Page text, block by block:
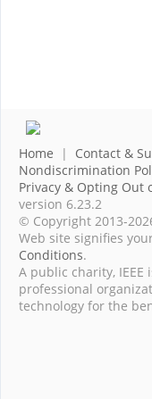
Home | Contact &
Nondiscrimination
Privacy & Opting Out
version 6.23.2
© Copyright 2013-
Web site signifies
Conditions.
A public charity,
professional
technology for the